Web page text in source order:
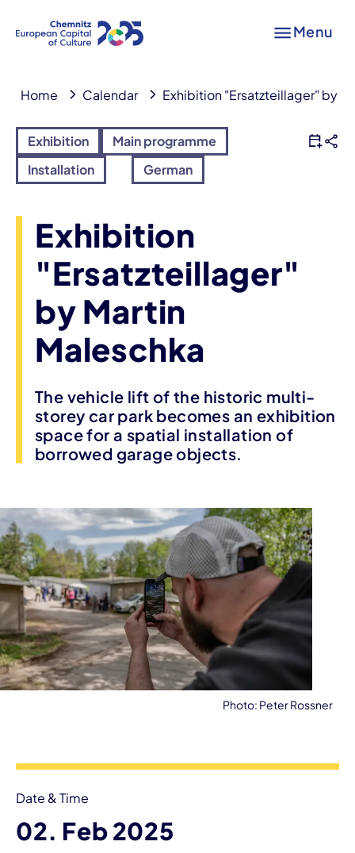
Menu
Home Calendar Exhibition "Ersatzteillager" by
Exhibition
Main programme
Installation
German
Exhibition
"Ersatzteillager"
by Martin
Maleschka
The vehicle lift of the historic multi-
storey car park becomes an exhibition
space for a spatial installation of
borrowed garage objects.
Photo: Peter Rossner
Date & Time
02. Feb 2025